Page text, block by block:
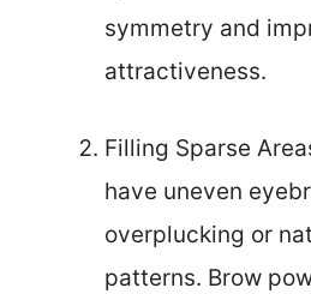
symmetry and
attractiveness.
Filling Sparse
have uneven
overplucking or
patterns. Brow